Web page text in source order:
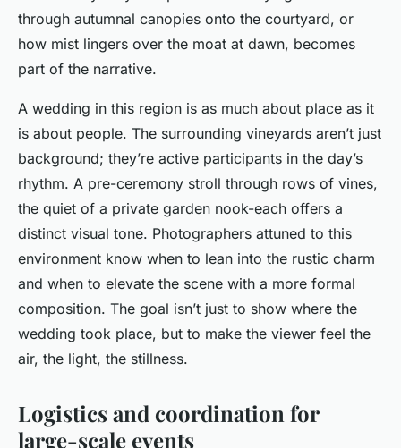
through autumnal canopies onto the courtyard, or
how mist lingers over the moat at dawn, becomes
part of the narrative.
A wedding in this region is as much about place as it
is about people. The surrounding vineyards aren’t just
background; they’re active participants in the day’s
rhythm. A pre-ceremony stroll through rows of vines,
the quiet of a private garden nook-each offers a
distinct visual tone. Photographers attuned to this
environment know when to lean into the rustic charm
and when to elevate the scene with a more formal
composition. The goal isn’t just to show where the
wedding took place, but to make the viewer feel the
air, the light, the stillness.
Logistics and coordination for
large-scale events